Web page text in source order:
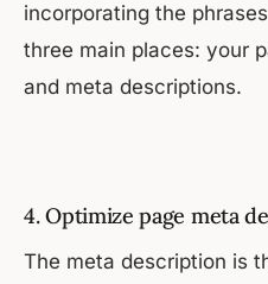
incorporating the
three main places: your
and meta descriptions.
4. Optimize page meta
The meta description is